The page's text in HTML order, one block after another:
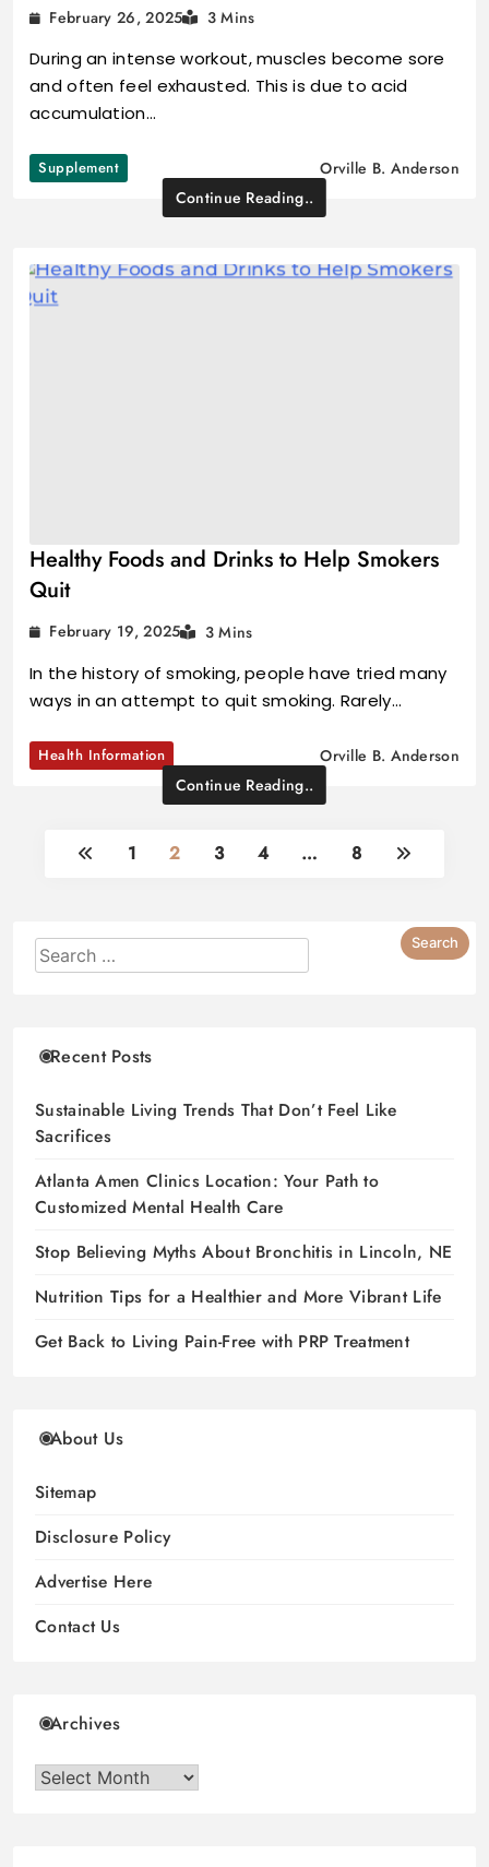
February 26, 2025 3 Mins
During an intense workout, muscles become sore
and often feel exhausted. This is due to acid
accumulation…
Supplement
Orville B. Anderson
Continue Reading..
Healthy Foods and Drinks to Help Smokers
Quit
February 19, 2025 3 Mins
In the history of smoking, people have tried many
ways in an attempt to quit smoking. Rarely…
Health Information
Orville B. Anderson
Continue Reading..
1 2 3 4 … 8
Recent Posts
Sustainable Living Trends That Don’t Feel Like
Sacrifices
Atlanta Amen Clinics Location: Your Path to
Customized Mental Health Care
Stop Believing Myths About Bronchitis in Lincoln, NE
Nutrition Tips for a Healthier and More Vibrant Life
Get Back to Living Pain-Free with PRP Treatment
About Us
Sitemap
Disclosure Policy
Advertise Here
Contact Us
Archives
Archives